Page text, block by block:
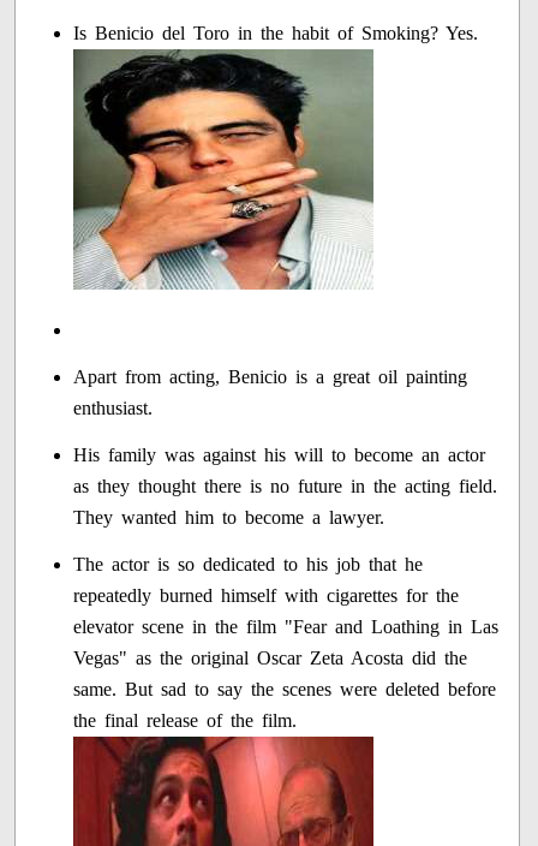
Is Benicio del Toro in the habit of Smoking? Yes.
Apart from acting, Benicio is a great oil painting
enthusiast.
His family was against his will to become an actor
as they thought there is no future in the acting field.
They wanted him to become a lawyer.
The actor is so dedicated to his job that he
repeatedly burned himself with cigarettes for the
elevator scene in the film "Fear and Loathing in Las
Vegas" as the original Oscar Zeta Acosta did the
same. But sad to say the scenes were deleted before
the final release of the film.